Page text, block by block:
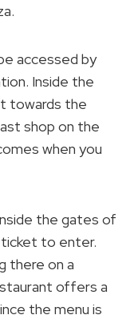
accessed by
Inside the
towards the
shop on the
when you
the gates of
to enter.
there on a
offers a
the menu is